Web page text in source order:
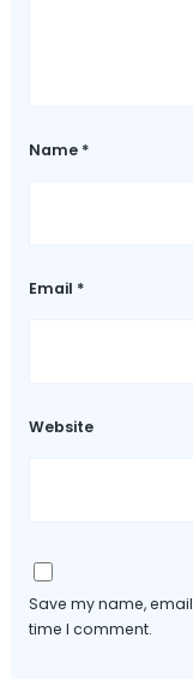
Name *
Email *
Website
Save my name,
time I comment.